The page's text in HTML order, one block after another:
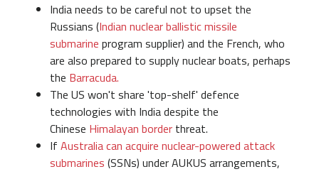
India needs to be careful not to upset the
Russians (Indian nuclear ballistic missile
submarine program supplier) and the French, who
are also prepared to supply nuclear boats, perhaps
the Barracuda.
The US won't share 'top-shelf' defence
technologies with India despite the
Chinese Himalayan border threat.
If Australia can acquire nuclear-powered attack
submarines (SSNs) under AUKUS arrangements,